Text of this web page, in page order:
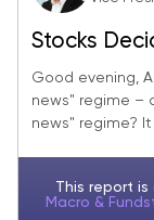
Stocks
Jobs
Good evening,
news" regime –
news" regime? It
This report
Macro &